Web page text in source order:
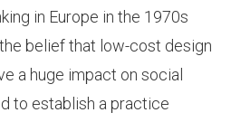
in Europe in the 1970s
belief that low-cost design
a huge impact on social
to establish a practice